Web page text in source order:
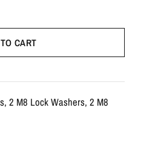
CART
2 M8 Lock Washers, 2 M8